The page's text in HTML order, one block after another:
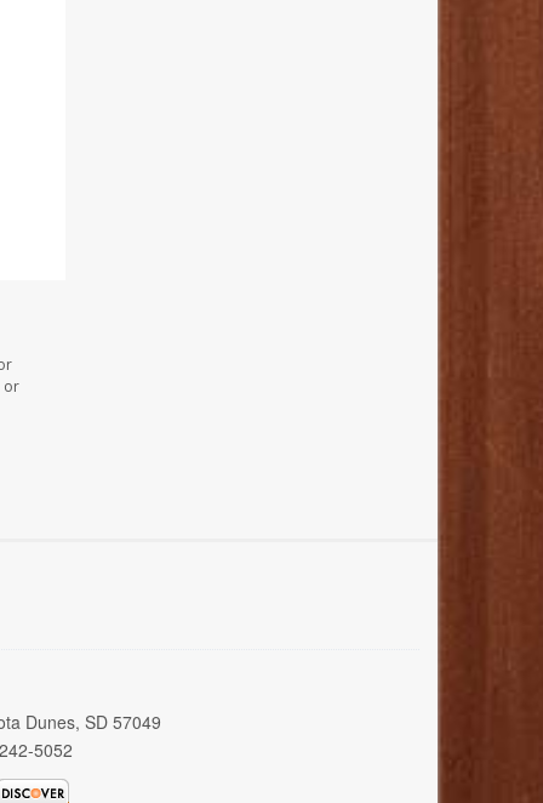
or
Dunes, SD 57049
5052